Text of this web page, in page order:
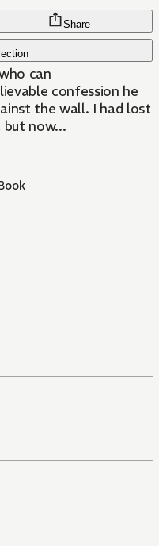
Share
can
confession he
the wall. I had lost
but now...